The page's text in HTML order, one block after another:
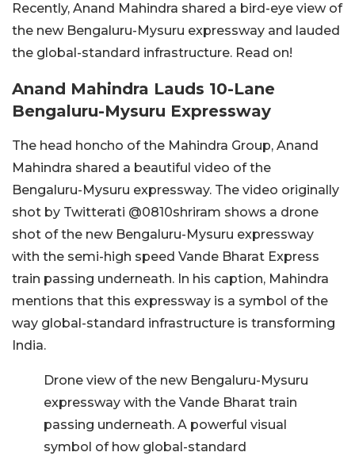
Recently, Anand Mahindra shared a bird-eye view of
the new Bengaluru-Mysuru expressway and lauded
the global-standard infrastructure. Read on!
Anand Mahindra Lauds 10-Lane
Bengaluru-Mysuru Expressway
The head honcho of the Mahindra Group, Anand
Mahindra shared a beautiful video of the
Bengaluru-Mysuru expressway. The video originally
shot by Twitterati @0810shriram shows a drone
shot of the new Bengaluru-Mysuru expressway
with the semi-high speed Vande Bharat Express
train passing underneath. In his caption, Mahindra
mentions that this expressway is a symbol of the
way global-standard infrastructure is transforming
India.
Drone view of the new Bengaluru-Mysuru
expressway with the Vande Bharat train
passing underneath. A powerful visual
symbol of how global-standard